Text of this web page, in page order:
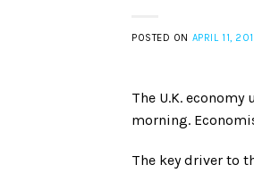
POSTED ON APRIL 11,
The U.K.
morning.
The key driver to